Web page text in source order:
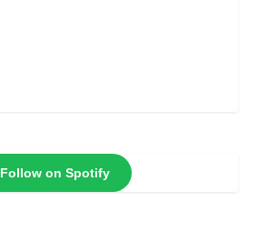
Follow on Spotify